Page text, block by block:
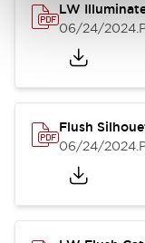
LW
06/24/2024
Flush
06/24/2024